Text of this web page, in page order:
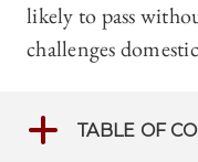
likely to pass
challenges
TABLE OF